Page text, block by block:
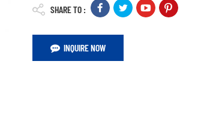
SHARE TO :
INQUIRE NOW